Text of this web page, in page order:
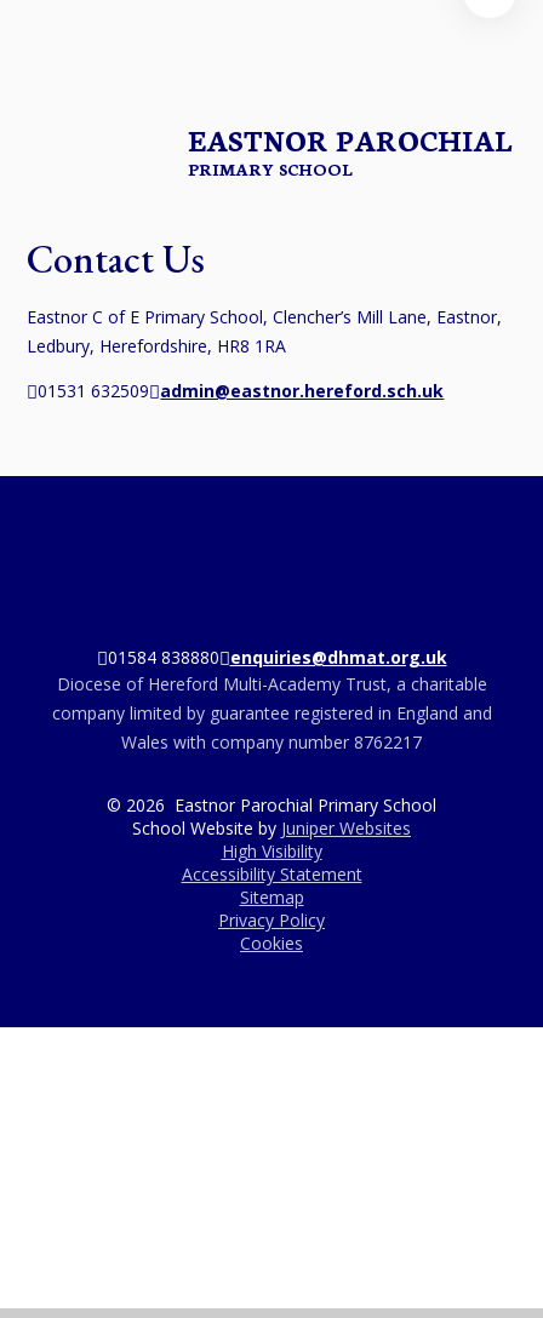
EASTNOR PAROCHIAL
PRIMARY SCHOOL
Contact Us
Eastnor C of E Primary School, Clencher’s Mill Lane, Eastnor,
Ledbury, Herefordshire, HR8 1RA
01531 632509 admin@eastnor.hereford.sch.uk
01584 838880 enquiries@dhmat.org.uk
Diocese of Hereford Multi-Academy Trust, a charitable
company limited by guarantee registered in England and
Wales with company number 8762217
© 2026 Eastnor Parochial Primary School
School Website by Juniper Websites
High Visibility
Accessibility Statement
Sitemap
Privacy Policy
Cookies